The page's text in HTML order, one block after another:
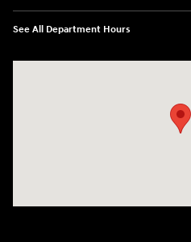
See All Department Hours